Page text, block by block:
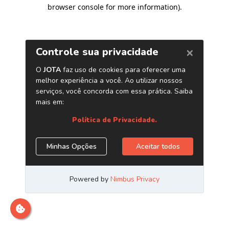
browser console for more information).